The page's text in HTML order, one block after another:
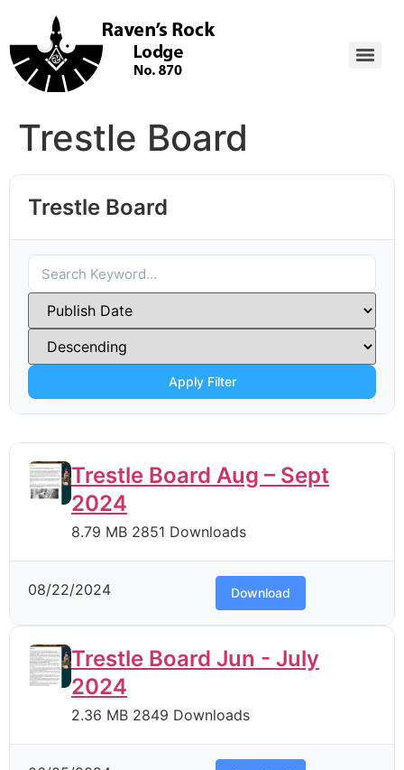
Trestle Board
Trestle Board
Apply Filter
Trestle Board Aug – Sept
2024
8.79 MB 2851 Downloads
08/22/2024 Download
Trestle Board Jun - July
2024
2.36 MB 2849 Downloads